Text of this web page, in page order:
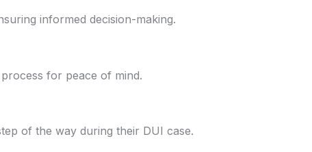
informed decision-making.
for peace of mind.
of the way during their DUI case.